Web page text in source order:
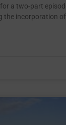
a two-part
the incorporation